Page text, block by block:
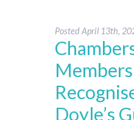
PostedApril 13th,
Members
Doyle’s